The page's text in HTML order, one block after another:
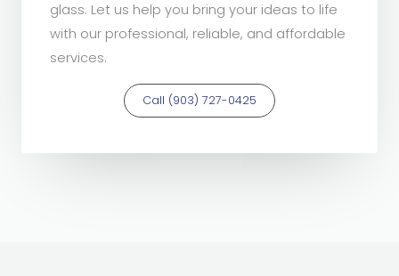
glass. Let us help you bring your ideas to life
with our professional, reliable, and affordable
services.
Call (903) 727-0425